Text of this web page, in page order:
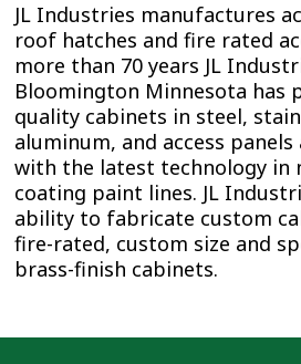
JL Industries manufactures
roof hatches and fire rated
more than 70 years JL
Bloomington Minnesota has
quality cabinets in steel,
aluminum, and access
with the latest technology in
coating paint lines. JL
ability to fabricate custom
fire-rated, custom size and
brass-finish cabinets.